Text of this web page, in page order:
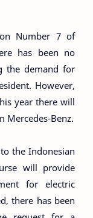
Number 7 of
has been no
the demand for
However,
year there will
Mercedes-Benz.
the Indonesian
will provide
for electric
there has been